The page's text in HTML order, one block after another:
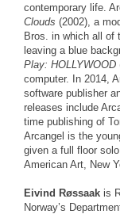
contemporary life.
Clouds (2002), a
Bros. in which all of
leaving a blue
Play: HOLLYWOOD
computer. In 2014,
software publisher
releases include
time publishing of
Arcangel is the
given a full floor
American Art, New
Eivind Røssaak is
Norway’s